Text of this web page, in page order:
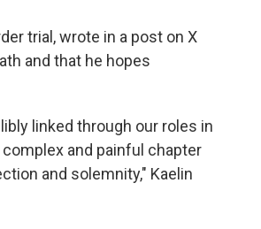
trial, wrote in a post on X
and that he hopes
linked through our roles in
and painful chapter
and solemnity," Kaelin